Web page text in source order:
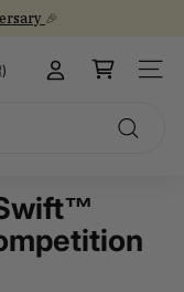
Sets 🎁
SITE